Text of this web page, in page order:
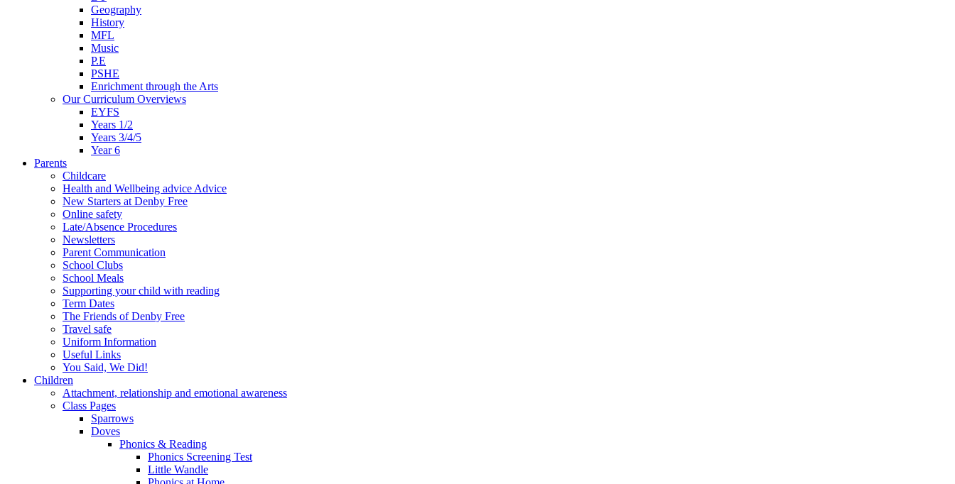
Geography
History
MFL
Music
P.E
PSHE
Enrichment through the Arts
Our Curriculum Overviews
EYFS
Years 1/2
Years 3/4/5
Year 6
Parents
Childcare
Health and Wellbeing advice Advice
New Starters at Denby Free
Online safety
Late/Absence Procedures
Newsletters
Parent Communication
School Clubs
School Meals
Supporting your child with reading
Term Dates
The Friends of Denby Free
Travel safe
Uniform Information
Useful Links
You Said, We Did!
Children
Attachment, relationship and emotional awareness
Class Pages
Sparrows
Doves
Phonics & Reading
Phonics Screening Test
Little Wandle